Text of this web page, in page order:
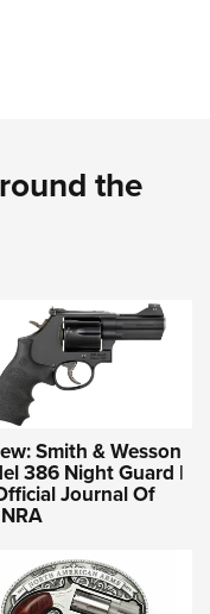
the
Smith & Wesson
386 Night Guard |
Journal Of